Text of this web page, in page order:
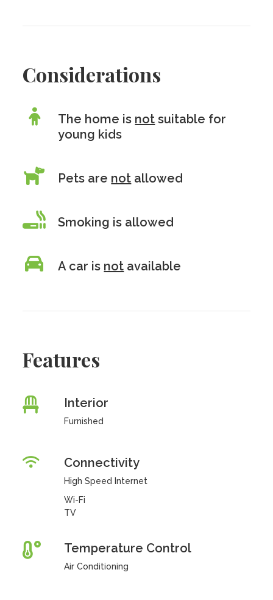
Considerations
The home is not suitable for
young kids
Pets are not allowed
Smoking is allowed
A car is not available
Features
Interior
Furnished
Connectivity
High Speed Internet
Wi-Fi
TV
Temperature Control
Air Conditioning